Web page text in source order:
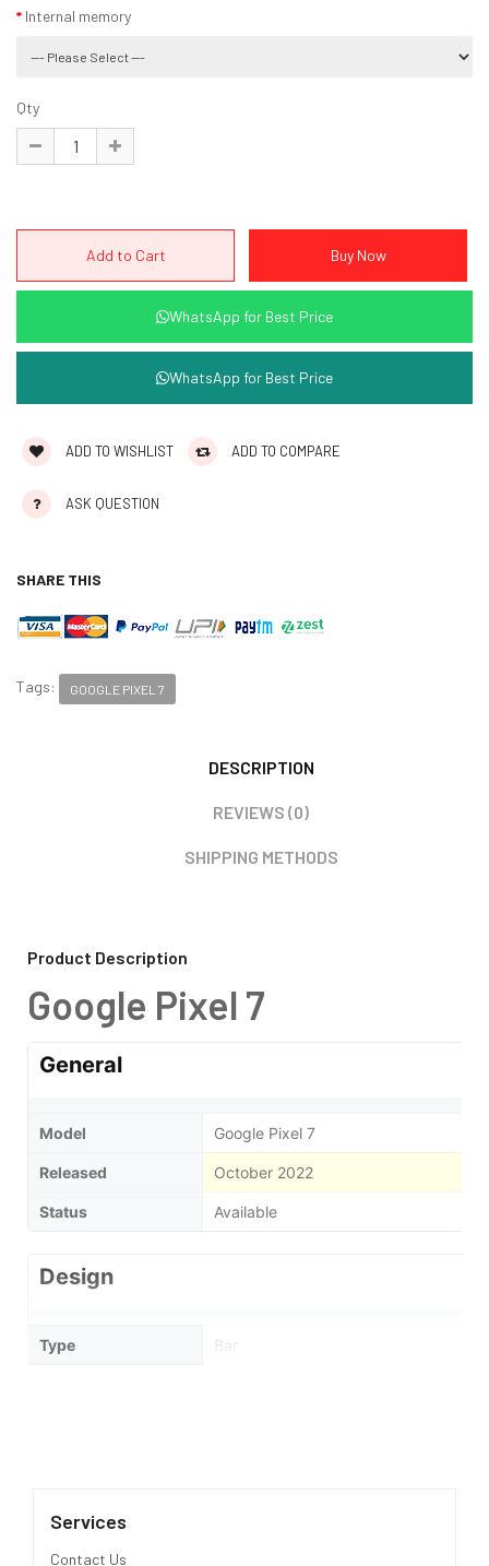
Internal memory
Qty
WhatsApp for Best Price
WhatsApp for Best Price
ADD TO WISHLIST ADD TO COMPARE
ASK QUESTION
SHARE THIS
Tags: GOOGLE PIXEL 7
DESCRIPTION
REVIEWS (0)
SHIPPING METHODS
Product Description
Google Pixel 7
General
Model Google Pixel 7
Released October 2022
Status Available
Design
Type Bar
Display
Services
Contact Us